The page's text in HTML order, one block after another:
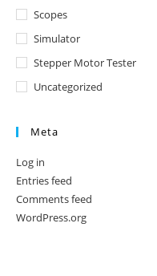
Scopes
Simulator
Stepper Motor Tester
Uncategorized
Meta
Log in
Entries feed
Comments feed
WordPress.org